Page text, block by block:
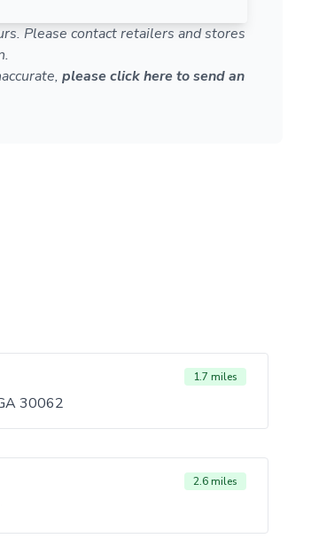
Please contact retailers and stores
please click here to send an
1.7 miles
30062
2.6 miles